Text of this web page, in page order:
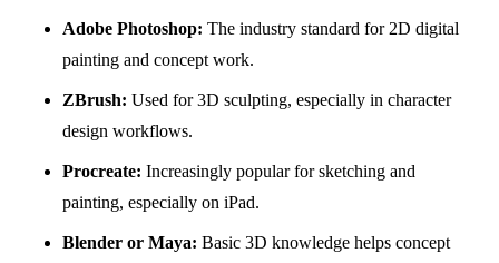
Adobe Photoshop: The industry standard for 2D digital
painting and concept work.
ZBrush: Used for 3D sculpting, especially in character
design workflows.
Procreate: Increasingly popular for sketching and
painting, especially on iPad.
Blender or Maya: Basic 3D knowledge helps concept